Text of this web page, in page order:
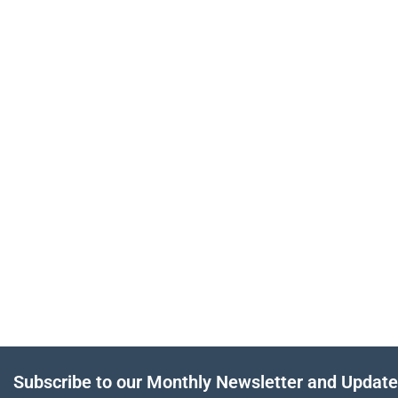
Subscribe to our Monthly Newsletter and